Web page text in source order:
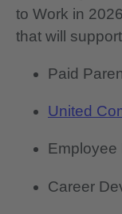
to Work in
that will
Paid
United
Employee
Career